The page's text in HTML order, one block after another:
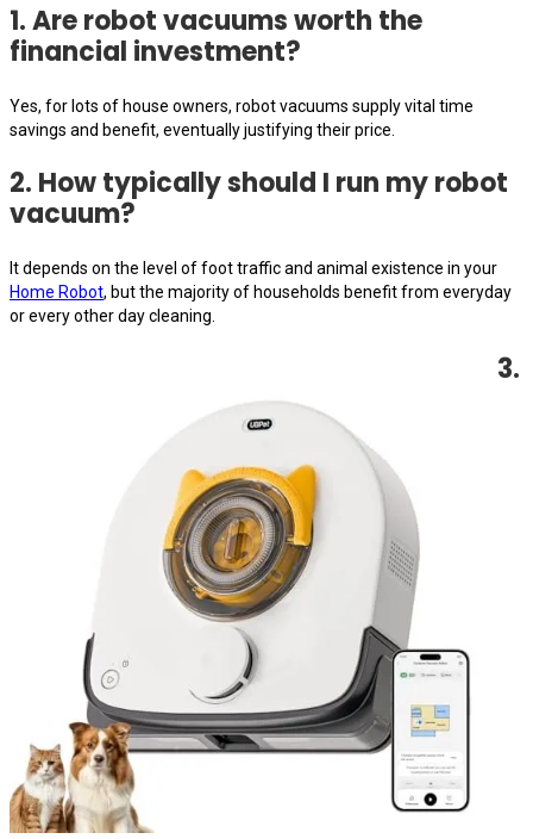
1. Are robot vacuums worth the
financial investment?
Yes, for lots of house owners, robot vacuums supply vital time
savings and benefit, eventually justifying their price.
2. How typically should I run my robot
vacuum?
It depends on the level of foot traffic and animal existence in your
Home Robot, but the majority of households benefit from everyday
or every other day cleaning.
3.